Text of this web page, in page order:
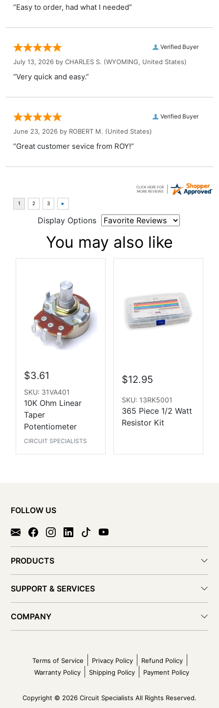
“Easy to order, had what I needed”
Verified Buyer
July 13, 2026 by CHARLES S. (WYOMING, United States)
“Very quick and easy.”
Verified Buyer
June 23, 2026 by ROBERT M. (United States)
“Great customer sevice from ROY!”
Display Options
You may also like
$3.61
SKU: 31VA401
10K Ohm Linear
Taper
Potentiometer
CIRCUIT SPECIALISTS
$12.95
SKU: 13RK5001
365 Piece 1/2 Watt
Resistor Kit
FOLLOW US
PRODUCTS
SUPPORT & SERVICES
COMPANY
Terms of Service Privacy Policy
Refund Policy
Warranty Policy
Shipping Policy Payment Policy
Copyright © 2026 Circuit Specialists All Rights Reserved.